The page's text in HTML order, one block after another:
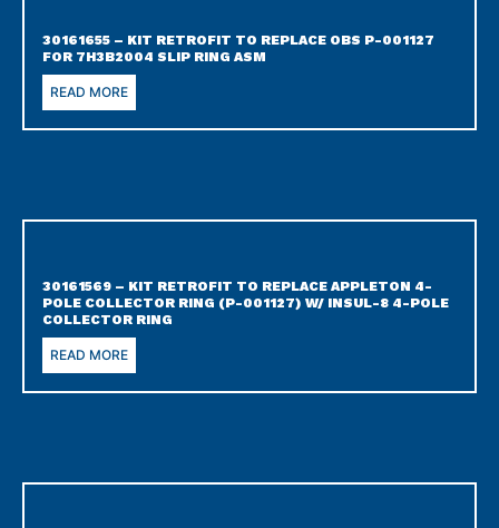
30161655 – KIT RETROFIT TO REPLACE OBS P-001127
FOR 7H3B2004 SLIP RING ASM
READ MORE
30161569 – KIT RETROFIT TO REPLACE APPLETON 4-
POLE COLLECTOR RING (P-001127) W/ INSUL-8 4-POLE
COLLECTOR RING
READ MORE